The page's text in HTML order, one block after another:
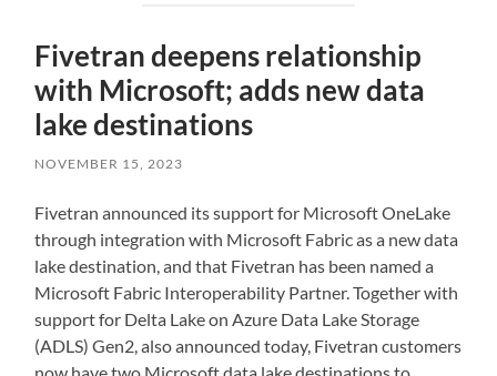
Fivetran deepens relationship
with Microsoft; adds new data
lake destinations
NOVEMBER 15, 2023
Fivetran announced its support for Microsoft OneLake
through integration with Microsoft Fabric as a new data
lake destination, and that Fivetran has been named a
Microsoft Fabric Interoperability Partner. Together with
support for Delta Lake on Azure Data Lake Storage
(ADLS) Gen2, also announced today, Fivetran customers